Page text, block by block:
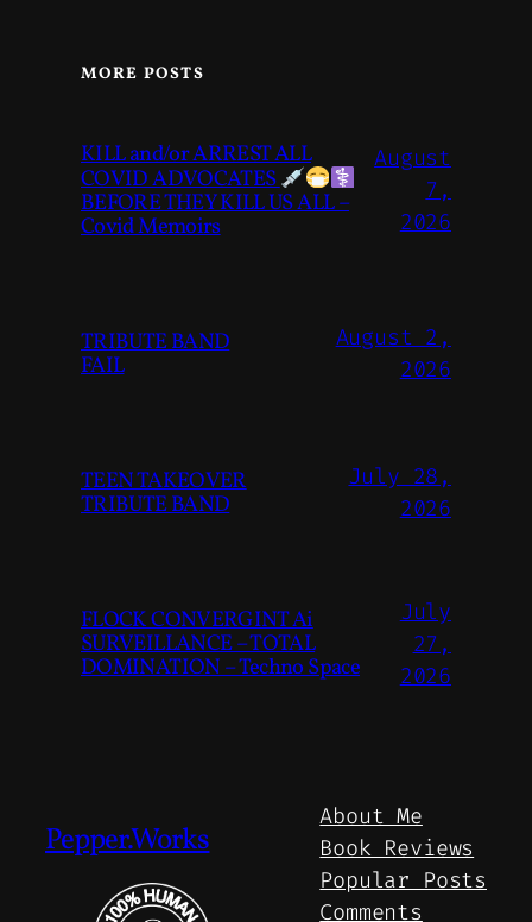
MORE POSTS
KILL and/or ARREST ALL
COVID ADVOCATES
BEFORE THEY KILL US ALL –
Covid Memoirs
August
7,
2026
TRIBUTE BAND
FAIL
August 2,
2026
TEEN TAKEOVER
TRIBUTE BAND
July 28,
2026
FLOCK CONVERGINT Ai
SURVEILLANCE – TOTAL
DOMINATION – Techno Space
July
27,
2026
Pepper.Works
About Me
Book Reviews
Popular Posts
Comments